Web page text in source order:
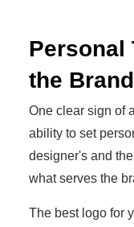
Personal
the
One clear sign of
ability to set
designer's and
what serves the
The best logo for